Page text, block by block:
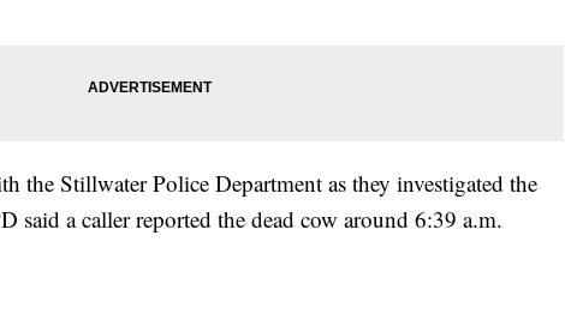
the Stillwater Police Department as they investigated the
said a caller reported the dead cow around 6:39 a.m.